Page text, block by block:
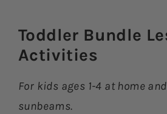
Toddler Bundle
Activities​
For kids ages 1-4 at home
sunbeams.